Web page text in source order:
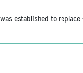
was established to